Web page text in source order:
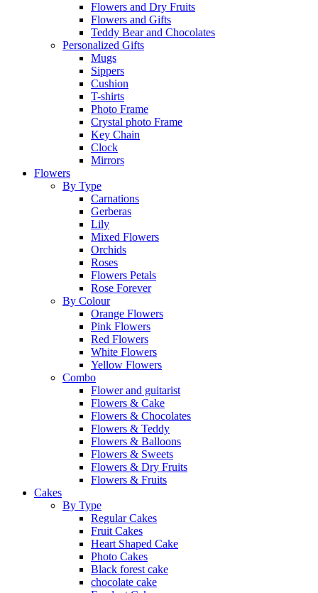
Flowers and Dry Fruits
Flowers and Gifts
Teddy Bear and Chocolates
Personalized Gifts
Mugs
Sippers
Cushion
T-shirts
Photo Frame
Crystal photo Frame
Key Chain
Clock
Mirrors
Flowers
By Type
Carnations
Gerberas
Lily
Mixed Flowers
Orchids
Roses
Flowers Petals
Rose Forever
By Colour
Orange Flowers
Pink Flowers
Red Flowers
White Flowers
Yellow Flowers
Combo
Flower and guitarist
Flowers & Cake
Flowers & Chocolates
Flowers & Teddy
Flowers & Balloons
Flowers & Sweets
Flowers & Dry Fruits
Flowers & Fruits
Cakes
By Type
Regular Cakes
Fruit Cakes
Heart Shaped Cake
Photo Cakes
Black forest cake
chocolate cake